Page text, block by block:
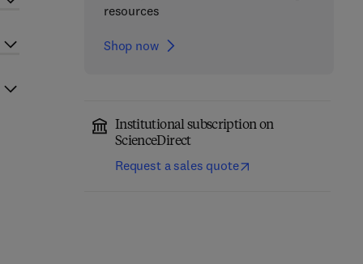
resources
Shop now
Institutional subscription on
ScienceDirect
Request a sales quote